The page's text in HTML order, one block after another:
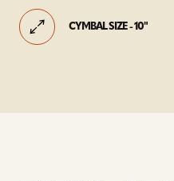
CYMBAL SIZE - 10"